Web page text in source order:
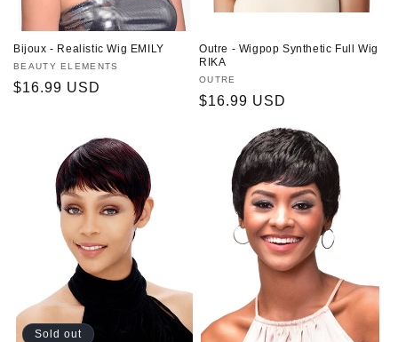
Bijoux - Realistic Wig EMILY
Vendor:
BEAUTY ELEMENTS
Regular
$16.99 USD
Outre - Wigpop Synthetic Full Wig
RIKA
Vendor:
OUTRE
Regular
$16.99 USD
Sold out